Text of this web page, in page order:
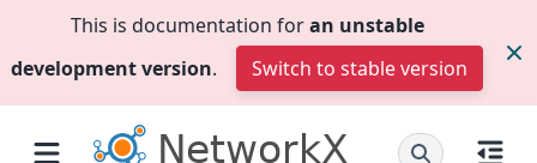
This is documentation foran unstable
development version. Switch to stable version